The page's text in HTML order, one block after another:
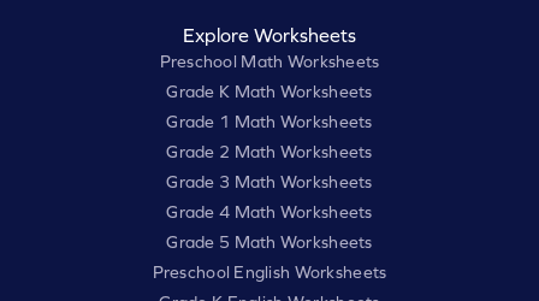
Explore Worksheets
Preschool Math Worksheets
Grade K Math Worksheets
Grade 1 Math Worksheets
Grade 2 Math Worksheets
Grade 3 Math Worksheets
Grade 4 Math Worksheets
Grade 5 Math Worksheets
Preschool English Worksheets